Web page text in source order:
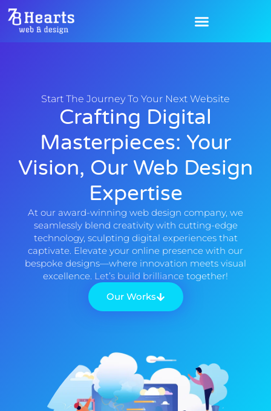
Start The Journey To Your Next Website
Crafting Digital
Masterpieces: Your
Vision, Our Web Design
Expertise
At our award-winning web design company, we
seamlessly blend creativity with cutting-edge
technology, sculpting digital experiences that
captivate. Elevate your online presence with our
bespoke designs—where innovation meets visual
excellence. Let’s build brilliance together!
Our Works